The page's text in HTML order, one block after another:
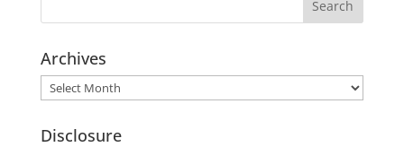
Archives
Archives
Disclosure